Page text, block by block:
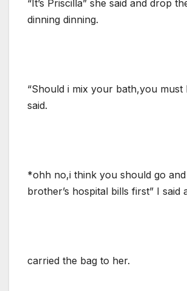
“It’s Priscilla” she said and drop
dinning dinning.
“Should i mix your bath,you must
said.
*ohh no,i think you should go
brother’s hospital bills first” I said
carried the bag to her.